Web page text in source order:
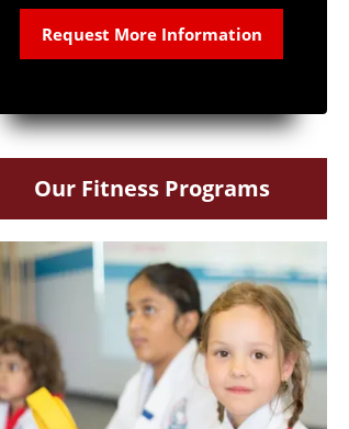
Our Fitness Programs